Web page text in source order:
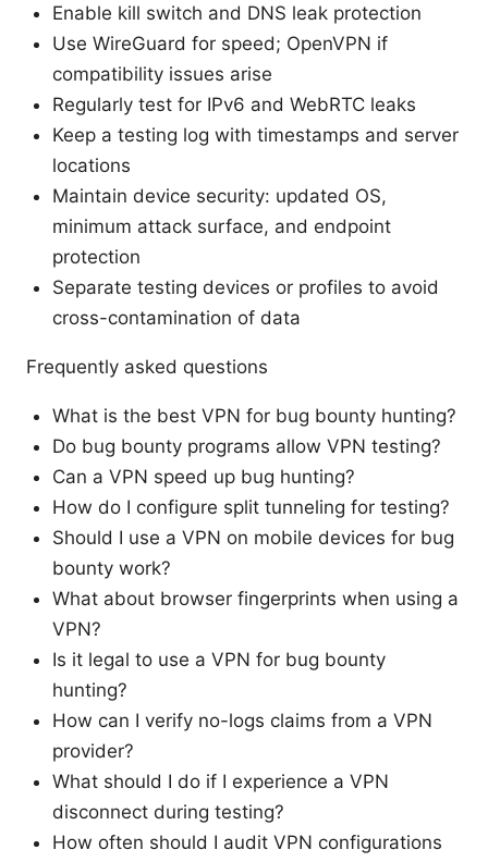
Enable kill switch and DNS leak protection
Use WireGuard for speed; OpenVPN if
compatibility issues arise
Regularly test for IPv6 and WebRTC leaks
Keep a testing log with timestamps and server
locations
Maintain device security: updated OS,
minimum attack surface, and endpoint
protection
Separate testing devices or profiles to avoid
cross-contamination of data
Frequently asked questions
What is the best VPN for bug bounty hunting?
Do bug bounty programs allow VPN testing?
Can a VPN speed up bug hunting?
How do I configure split tunneling for testing?
Should I use a VPN on mobile devices for bug
bounty work?
What about browser fingerprints when using a
VPN?
Is it legal to use a VPN for bug bounty
hunting?
How can I verify no-logs claims from a VPN
provider?
What should I do if I experience a VPN
disconnect during testing?
How often should I audit VPN configurations